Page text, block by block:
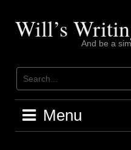
contentWill’s
And be a
Menu